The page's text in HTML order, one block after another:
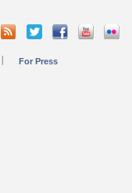
For Press